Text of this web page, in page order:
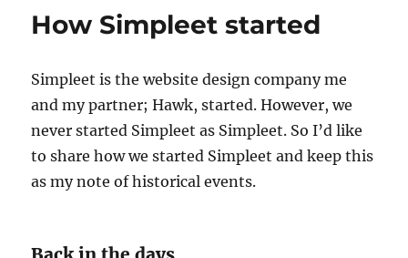
How Simpleet started
Simpleet is the website design company me
and my partner; Hawk, started. However, we
never started Simpleet as Simpleet. So I’d like
to share how we started Simpleet and keep this
as my note of historical events.